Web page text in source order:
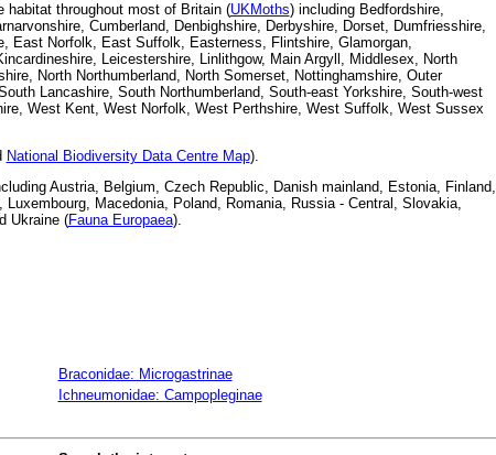
habitat throughout most of Britain (UKMoths) including Bedfordshire,
Cumberland, Denbighshire, Derbyshire, Dorset, Dumfriesshire,
East Norfolk, East Suffolk, Easterness, Flintshire, Glamorgan,
Leicestershire, Linlithgow, Main Argyll, Middlesex, North
North Northumberland, North Somerset, Nottinghamshire, Outer
Lancashire, South Northumberland, South-east Yorkshire, South-west
West Kent, West Norfolk, West Perthshire, West Suffolk, West Sussex
National Biodiversity Data Centre Map).
Austria, Belgium, Czech Republic, Danish mainland, Estonia, Finland,
Macedonia, Poland, Romania, Russia - Central, Slovakia,
Ukraine (Fauna Europaea).
Braconidae: Microgastrinae
Ichneumonidae: Campopleginae